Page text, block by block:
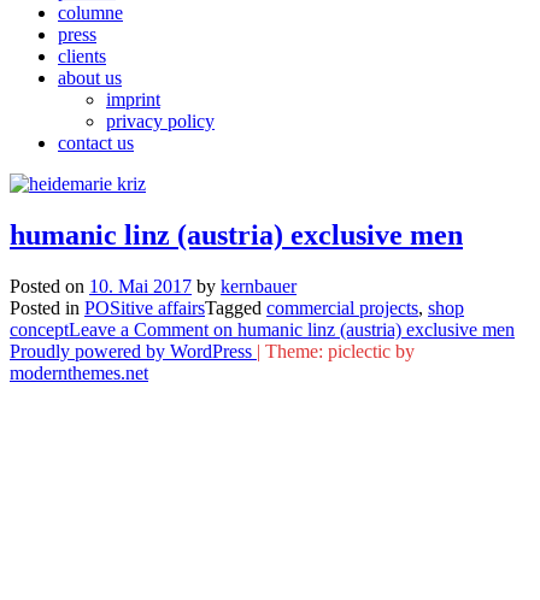
columne
press
clients
about us
imprint
privacy policy
contact us
humanic linz (austria) exclusive men
Posted on 10. Mai 2017 by kernbauer
Posted in POSitive affairsTagged commercial projects, shop
conceptLeave a Comment on humanic linz (austria) exclusive men
Proudly powered by WordPress | Theme: piclectic by
modernthemes.net